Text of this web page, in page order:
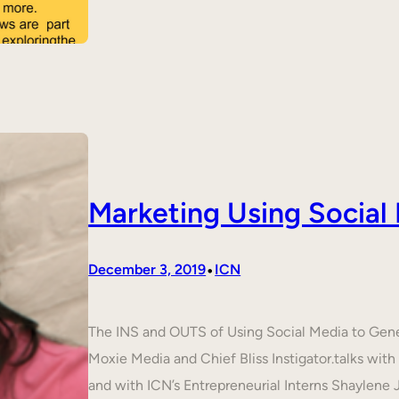
Marketing Using Social
December 3, 2019•ICN
The INS and OUTS of Using Social Media to
Moxie Media and Chief Bliss Instigator.talks
and with ICN’s Entrepreneurial Interns